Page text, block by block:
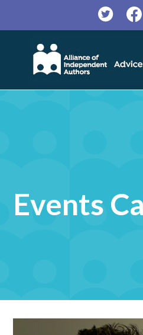
Twitter
Events